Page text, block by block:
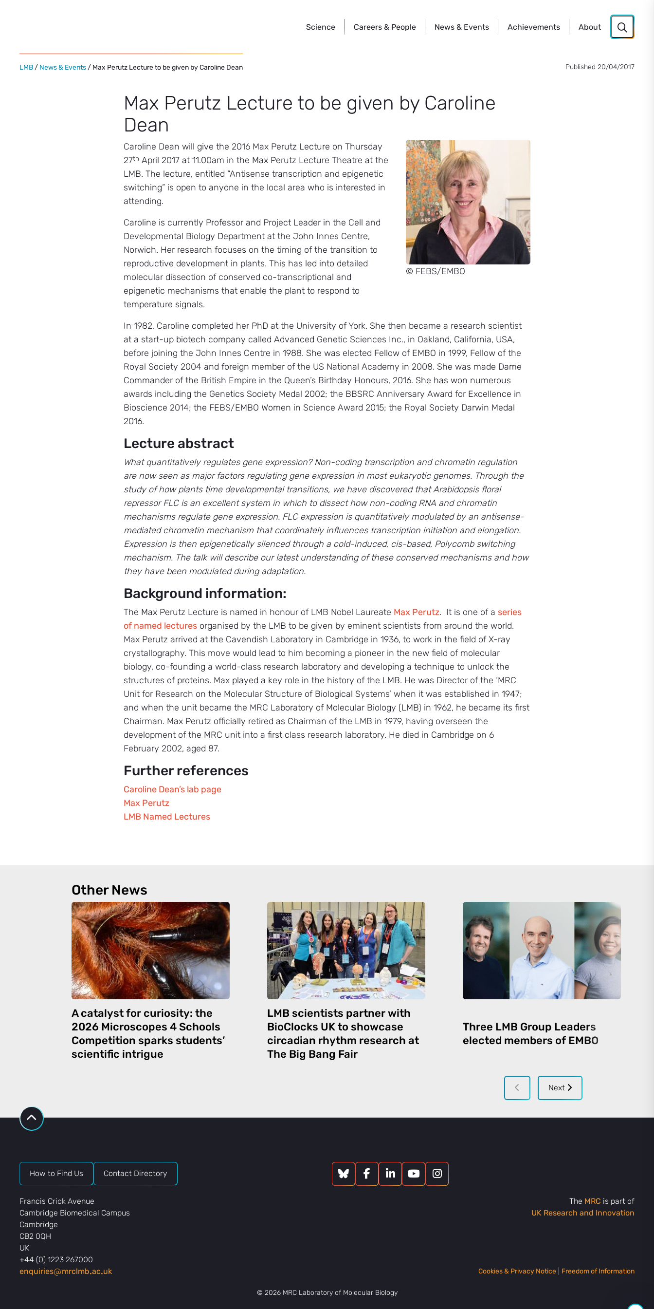
Science Careers & People News & Events Achievements About
LMB / News & Events / Max Perutz Lecture to be given by Caroline Dean Published 20/04/2017
Max Perutz Lecture to be given by Caroline
Dean
© FEBS/EMBO
Caroline Dean will give the 2016 Max Perutz Lecture on Thursday
27th April 2017 at 11.00am in the Max Perutz Lecture Theatre at the
LMB. The lecture, entitled “Antisense transcription and epigenetic
switching” is open to anyone in the local area who is interested in
attending.
Caroline is currently Professor and Project Leader in the Cell and
Developmental Biology Department at the John Innes Centre,
Norwich. Her research focuses on the timing of the transition to
reproductive development in plants. This has led into detailed
molecular dissection of conserved co-transcriptional and
epigenetic mechanisms that enable the plant to respond to
temperature signals.
In 1982, Caroline completed her PhD at the University of York. She then became a research scientist
at a start-up biotech company called Advanced Genetic Sciences Inc., in Oakland, California, USA,
before joining the John Innes Centre in 1988. She was elected Fellow of EMBO in 1999, Fellow of the
Royal Society 2004 and foreign member of the US National Academy in 2008. She was made Dame
Commander of the British Empire in the Queen’s Birthday Honours, 2016. She has won numerous
awards including the Genetics Society Medal 2002; the BBSRC Anniversary Award for Excellence in
Bioscience 2014; the FEBS/EMBO Women in Science Award 2015; the Royal Society Darwin Medal
2016.
Lecture abstract
What quantitatively regulates gene expression? Non-coding transcription and chromatin regulation
are now seen as major factors regulating gene expression in most eukaryotic genomes. Through the
study of how plants time developmental transitions, we have discovered that Arabidopsis floral
repressor FLC is an excellent system in which to dissect how non-coding RNA and chromatin
mechanisms regulate gene expression. FLC expression is quantitatively modulated by an antisense-
mediated chromatin mechanism that coordinately influences transcription initiation and elongation.
Expression is then epigenetically silenced through a cold-induced, cis-based, Polycomb switching
mechanism. The talk will describe our latest understanding of these conserved mechanisms and how
they have been modulated during adaptation.
Background information:
The Max Perutz Lecture is named in honour of LMB Nobel Laureate Max Perutz. It is one of a series
of named lectures organised by the LMB to be given by eminent scientists from around the world.
Max Perutz arrived at the Cavendish Laboratory in Cambridge in 1936, to work in the field of X-ray
crystallography. This move would lead to him becoming a pioneer in the new field of molecular
biology, co-founding a world-class research laboratory and developing a technique to unlock the
structures of proteins. Max played a key role in the history of the LMB. He was Director of the ‘MRC
Unit for Research on the Molecular Structure of Biological Systems’ when it was established in 1947;
and when the unit became the MRC Laboratory of Molecular Biology (LMB) in 1962, he became its first
Chairman. Max Perutz officially retired as Chairman of the LMB in 1979, having overseen the
development of the MRC unit into a first class research laboratory. He died in Cambridge on 6
February 2002, aged 87.
Further references
Caroline Dean’s lab page
Max Perutz
LMB Named Lectures
Other News
A catalyst for curiosity: the
2026 Microscopes 4 Schools
Competition sparks students’
scientific intrigue
LMB scientists partner with
BioClocks UK to showcase
circadian rhythm research at
The Big Bang Fair
Three LMB Group Leaders
elected members of EMBO
Next
How to Find Us Contact Directory
Francis Crick Avenue
Cambridge Biomedical Campus
Cambridge
CB2 0QH
UK
+44 (0) 1223 267000
enquiries
mrclmb ac uk
The MRC is part of
UK Research and Innovation
© 2026 MRC Laboratory of Molecular Biology
Cookies & Privacy Notice Freedom of Information